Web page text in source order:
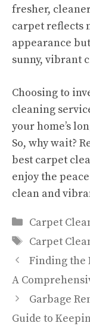
fresher,
carpet reflects
appearance
sunny, vibrant
Choosing to
cleaning
your home’s
So, why wait?
best carpet
enjoy the
clean and
Categories
Carpet
Tags
Carpet
Finding the
A
Garbage
Guide to